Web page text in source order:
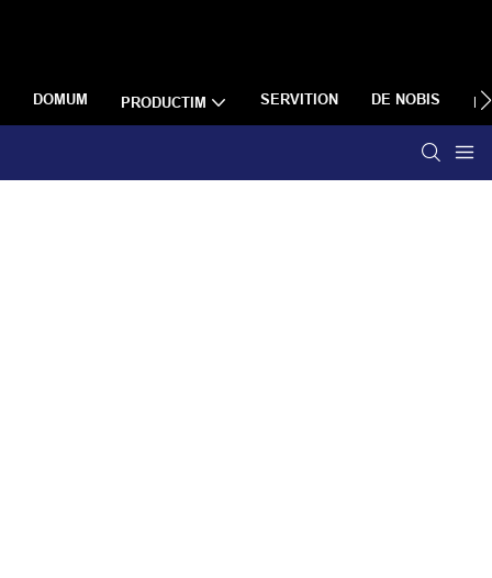
DOMUM PRODUCTIM SERVITION DE NOBIS